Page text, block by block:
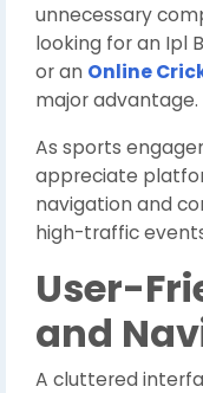
unnecessary
looking for an Ipl
or an Online
major advantage.
As sports
appreciate
navigation and
high-traffic
User-
and
A cluttered